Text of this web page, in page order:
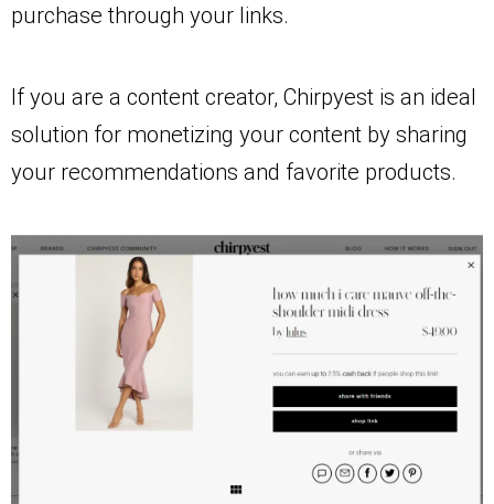
purchase through your links.
If you are a content creator, Chirpyest is an ideal
solution for monetizing your content by sharing
your recommendations and favorite products.